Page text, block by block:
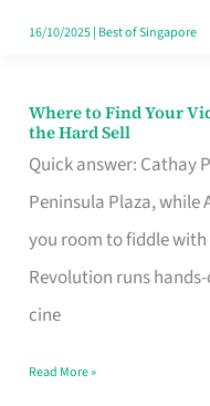
16/10/2025| Best of Singapore
Where to Find Your
the Hard Sell
Quick answer: Cathay
Peninsula Plaza, while
you room to fiddle with
Revolution runs
cine
Where
to
Find
Your
Video
Camera
Singapore
Read More »